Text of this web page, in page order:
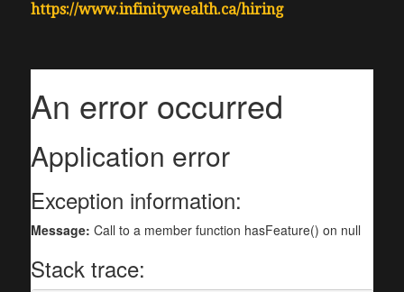
https://www.infinitywealth.ca/hiring